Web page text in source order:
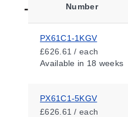
Number
PX61C1-1KGV
£626.61 / each
Available in 18 weeks
PX61C1-5KGV
£626.61 / each